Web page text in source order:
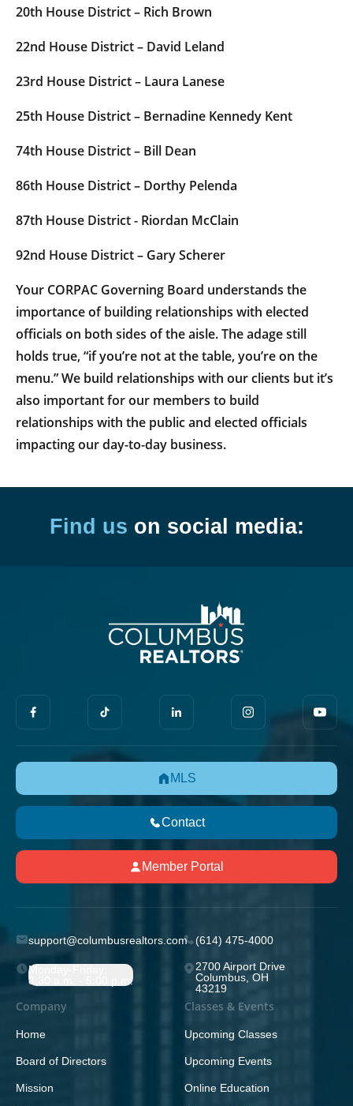
20th House District – Rich Brown
22nd House District – David Leland
23rd House District – Laura Lanese
25th House District – Bernadine Kennedy Kent
74th House District – Bill Dean
86th House District – Dorthy Pelenda
87th House District - Riordan McClain
92nd House District – Gary Scherer
Your CORPAC Governing Board understands the
importance of building relationships with elected
officials on both sides of the aisle. The adage still
holds true, “if you’re not at the table, you’re on the
menu.” We build relationships with our clients but it’s
also important for our members to build
relationships with the public and elected officials
impacting our day-to-day business.
Find us on social media:
MLS
Contact
Member Portal
support@columbusrealtors.com (614) 475-4000
Monday-Friday;
8:30 a.m. - 5:00 p.m.
2700 Airport Drive
Columbus, OH
43219
Company
Home
Board of Directors
Mission
Classes & Events
Upcoming Classes
Upcoming Events
Online Education